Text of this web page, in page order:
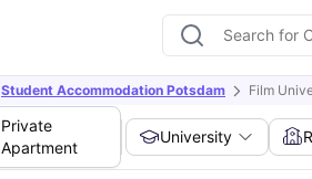
Student Accommodation Potsdam Film
Private
Apartment
University